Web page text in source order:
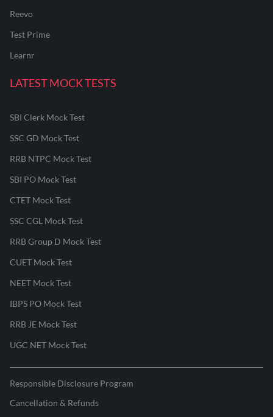
Reevo
Test Prime
Learnr
LATEST MOCK TESTS
SBI Clerk Mock Test
SSC GD Mock Test
RRB NTPC Mock Test
SBI PO Mock Test
CTET Mock Test
SSC CGL Mock Test
RRB Group D Mock Test
CUET Mock Test
NEET Mock Test
IBPS PO Mock Test
RRB JE Mock Test
UGC NET Mock Test
Responsible Disclosure Program
Cancellation & Refunds